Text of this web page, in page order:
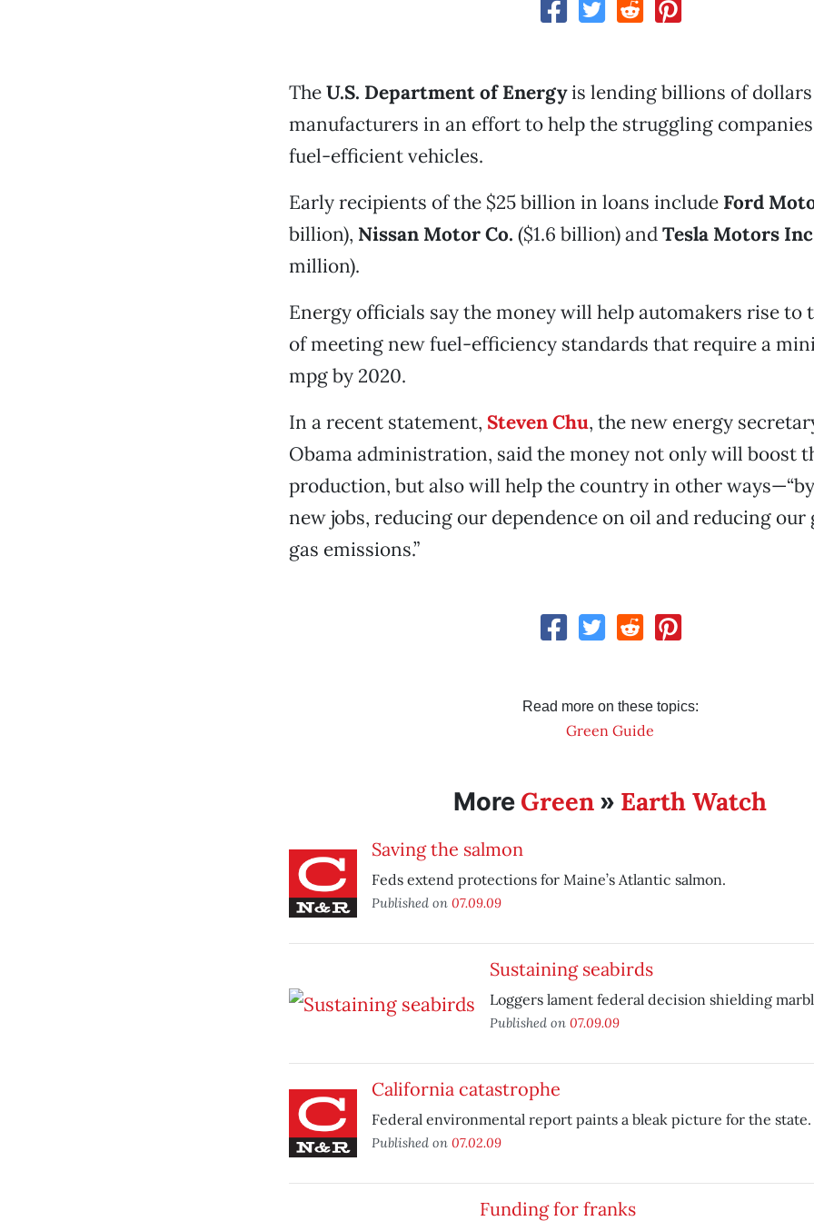
TheU.S. Department of Energyis lending billions of
manufacturers in an effort to help the struggling
fuel-efficient vehicles.
Early recipients of the $25 billion in loans include Ford
billion), Nissan Motor Co. ($1.6 billion) andTesla Motors
million).
Energy officials say the money will help automakers rise to
of meeting new fuel-efficiency standards that require a
mpg by 2020.
In a recent statement, Steven Chu, the new energy
Obama administration, said the money not only will boost
production, but also will help the country in other
new jobs, reducing our dependence on oil and reducing our
gas emissions.”
Read more on these topics:
Green Guide
More Green » Earth Watch
Saving the salmon
Feds extend protections for Maine’s Atlantic salmon.
Published on 07.09.09
Sustaining seabirds
Loggers lament federal decision shielding
Published on 07.09.09
California catastrophe
Federal environmental report paints a bleak picture for the state.
Published on 07.02.09
Funding for franks